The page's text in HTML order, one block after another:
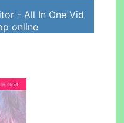
- All In One Vid
online